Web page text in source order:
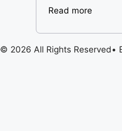
Read more
© 2026 All Rights